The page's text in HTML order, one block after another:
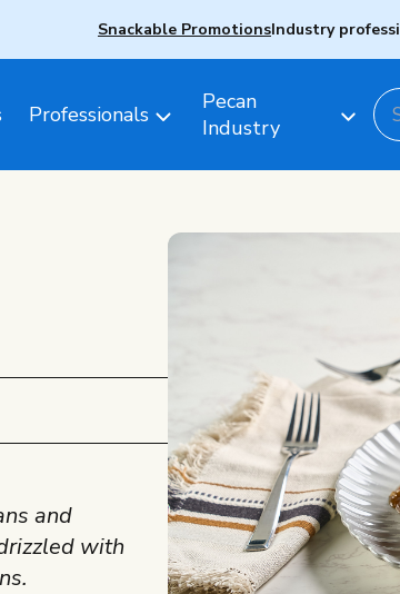
Snackable PromotionsIndustry
Professionals
Pecan
Industry
and
with